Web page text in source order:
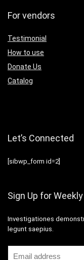
For vendors
Testimonial
How to use
Donate Us
Catalog
Let’s Connected
[sibwp_form id=2]
Sign Up for
Investigationes
legunt saepius.